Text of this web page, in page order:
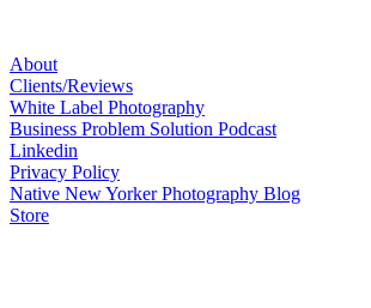
About
Clients/Reviews
White Label Photography
Business Problem Solution Podcast
Linkedin
Privacy Policy
Native New Yorker Photography Blog
Store